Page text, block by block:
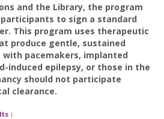
and the Library, the program
to sign a standard
This program uses therapeutic
produce gentle, sustained
with pacemakers, implanted
induced epilepsy, or those in the
should not participate
clearance.
|